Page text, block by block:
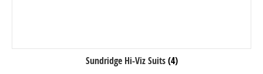
Sundridge Hi-Viz Suits(4)